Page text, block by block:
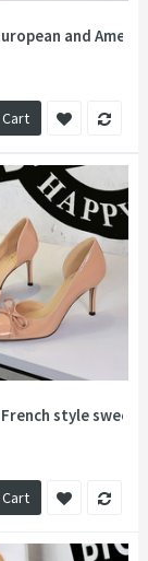
mouth V-
and
French style